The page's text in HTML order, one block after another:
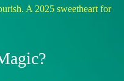
A 2025 sweetheart for